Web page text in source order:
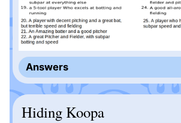
Answers
Hiding Koopa